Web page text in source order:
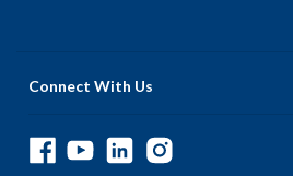
Connect With Us